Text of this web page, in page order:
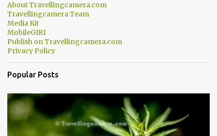
to Dalhousie and Khajjiar. And temperature also goes up as we go
towards Chamera Dam. As you move out from Chamba town, you
follow Ravi river for some time and then take right. After 45
minutes of drive, you get a glimpse of Chemera Dam.
About Travellingcamera.com
Travellingcamera Team
Media Kit
MobileGIRI
Publish on Travellingcamera.com
Privacy Policy
Popular Posts